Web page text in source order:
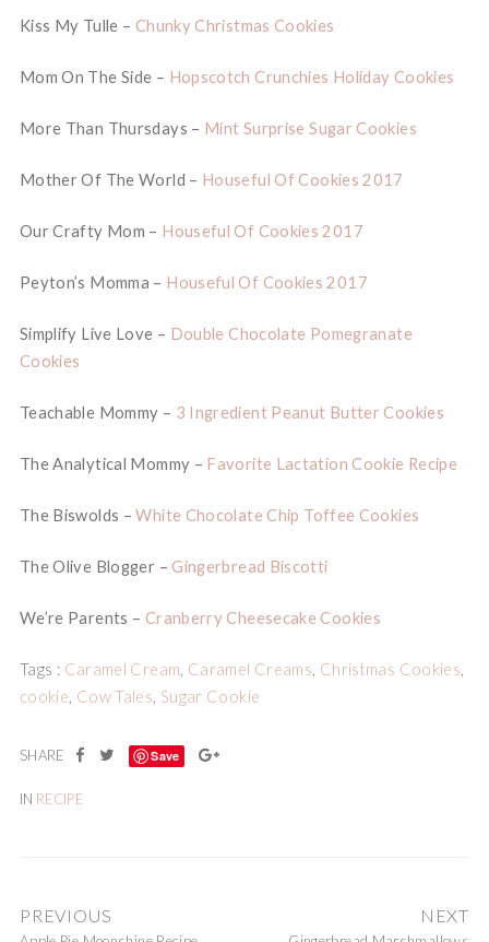
Kiss My Tulle – Chunky Christmas Cookies
Mom On The Side – Hopscotch Crunchies Holiday Cookies
More Than Thursdays – Mint Surprise Sugar Cookies
Mother Of The World – Houseful Of Cookies 2017
Our Crafty Mom – Houseful Of Cookies 2017
Peyton’s Momma – Houseful Of Cookies 2017
Simplify Live Love – Double Chocolate Pomegranate
Cookies
Teachable Mommy – 3 Ingredient Peanut Butter Cookies
The Analytical Mommy – Favorite Lactation Cookie Recipe
The Biswolds –White Chocolate Chip Toffee Cookies
The Olive Blogger –Gingerbread Biscotti
We’re Parents – Cranberry Cheesecake Cookies
Tags : Caramel Cream, Caramel Creams, Christmas Cookies,
cookie, Cow Tales, Sugar Cookie
Save
IN RECIPE
PREVIOUS NEXT